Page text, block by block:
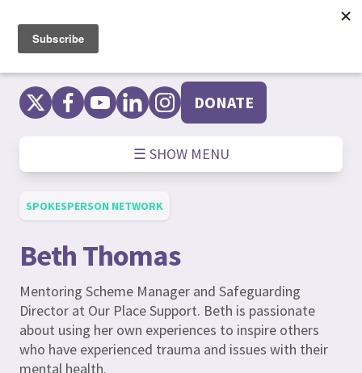
content
DONATE
☰ SHOW MENU
SPOKESPERSON NETWORK
Beth Thomas
Mentoring Scheme Manager and Safeguarding
Director at Our Place Support. Beth is passionate
about using her own experiences to inspire others
who have experienced trauma and issues with their
mental health.